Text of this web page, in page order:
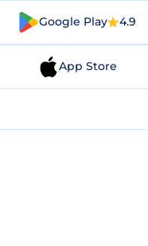
Google Play 4.9
App Store